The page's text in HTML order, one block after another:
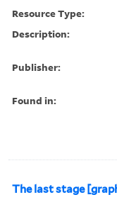
Resource Type:
Description:
Publisher:
Found in:
The last stage